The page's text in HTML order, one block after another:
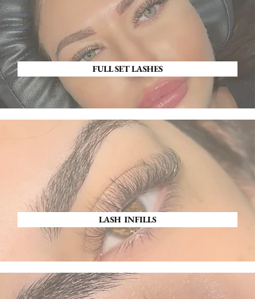
FULL SET LASHES
LASH INFILLS